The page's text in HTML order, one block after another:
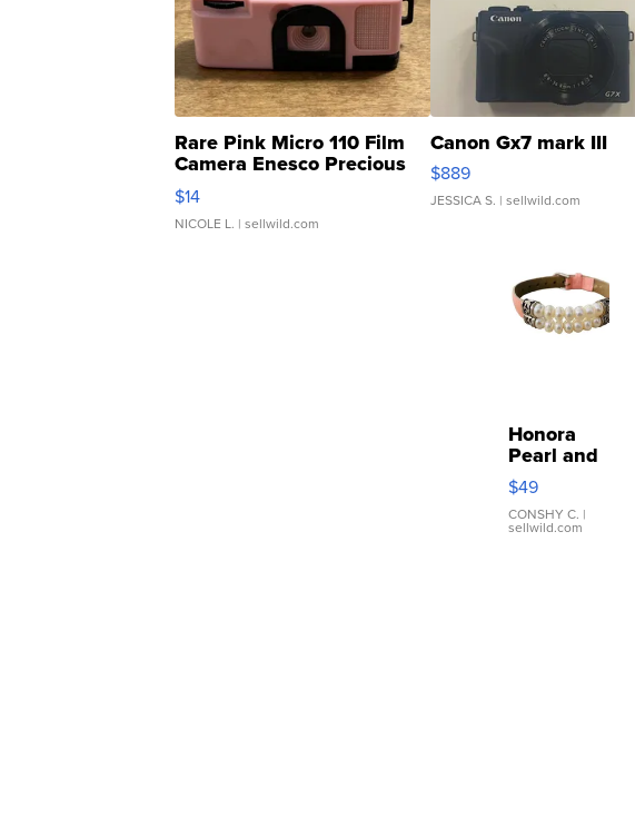
Rare Pink Micro 110 Film
Camera Enesco Precious
Moments TD4
$14
NICOLE L. | sellwild.com
Canon Gx7 mark III
$889
JESSICA S. | sellwild.com
Honora
Pearl and
Pink
Leather
Bracelet
Adjustable
$49
CONSHY C. |
sellwild.com